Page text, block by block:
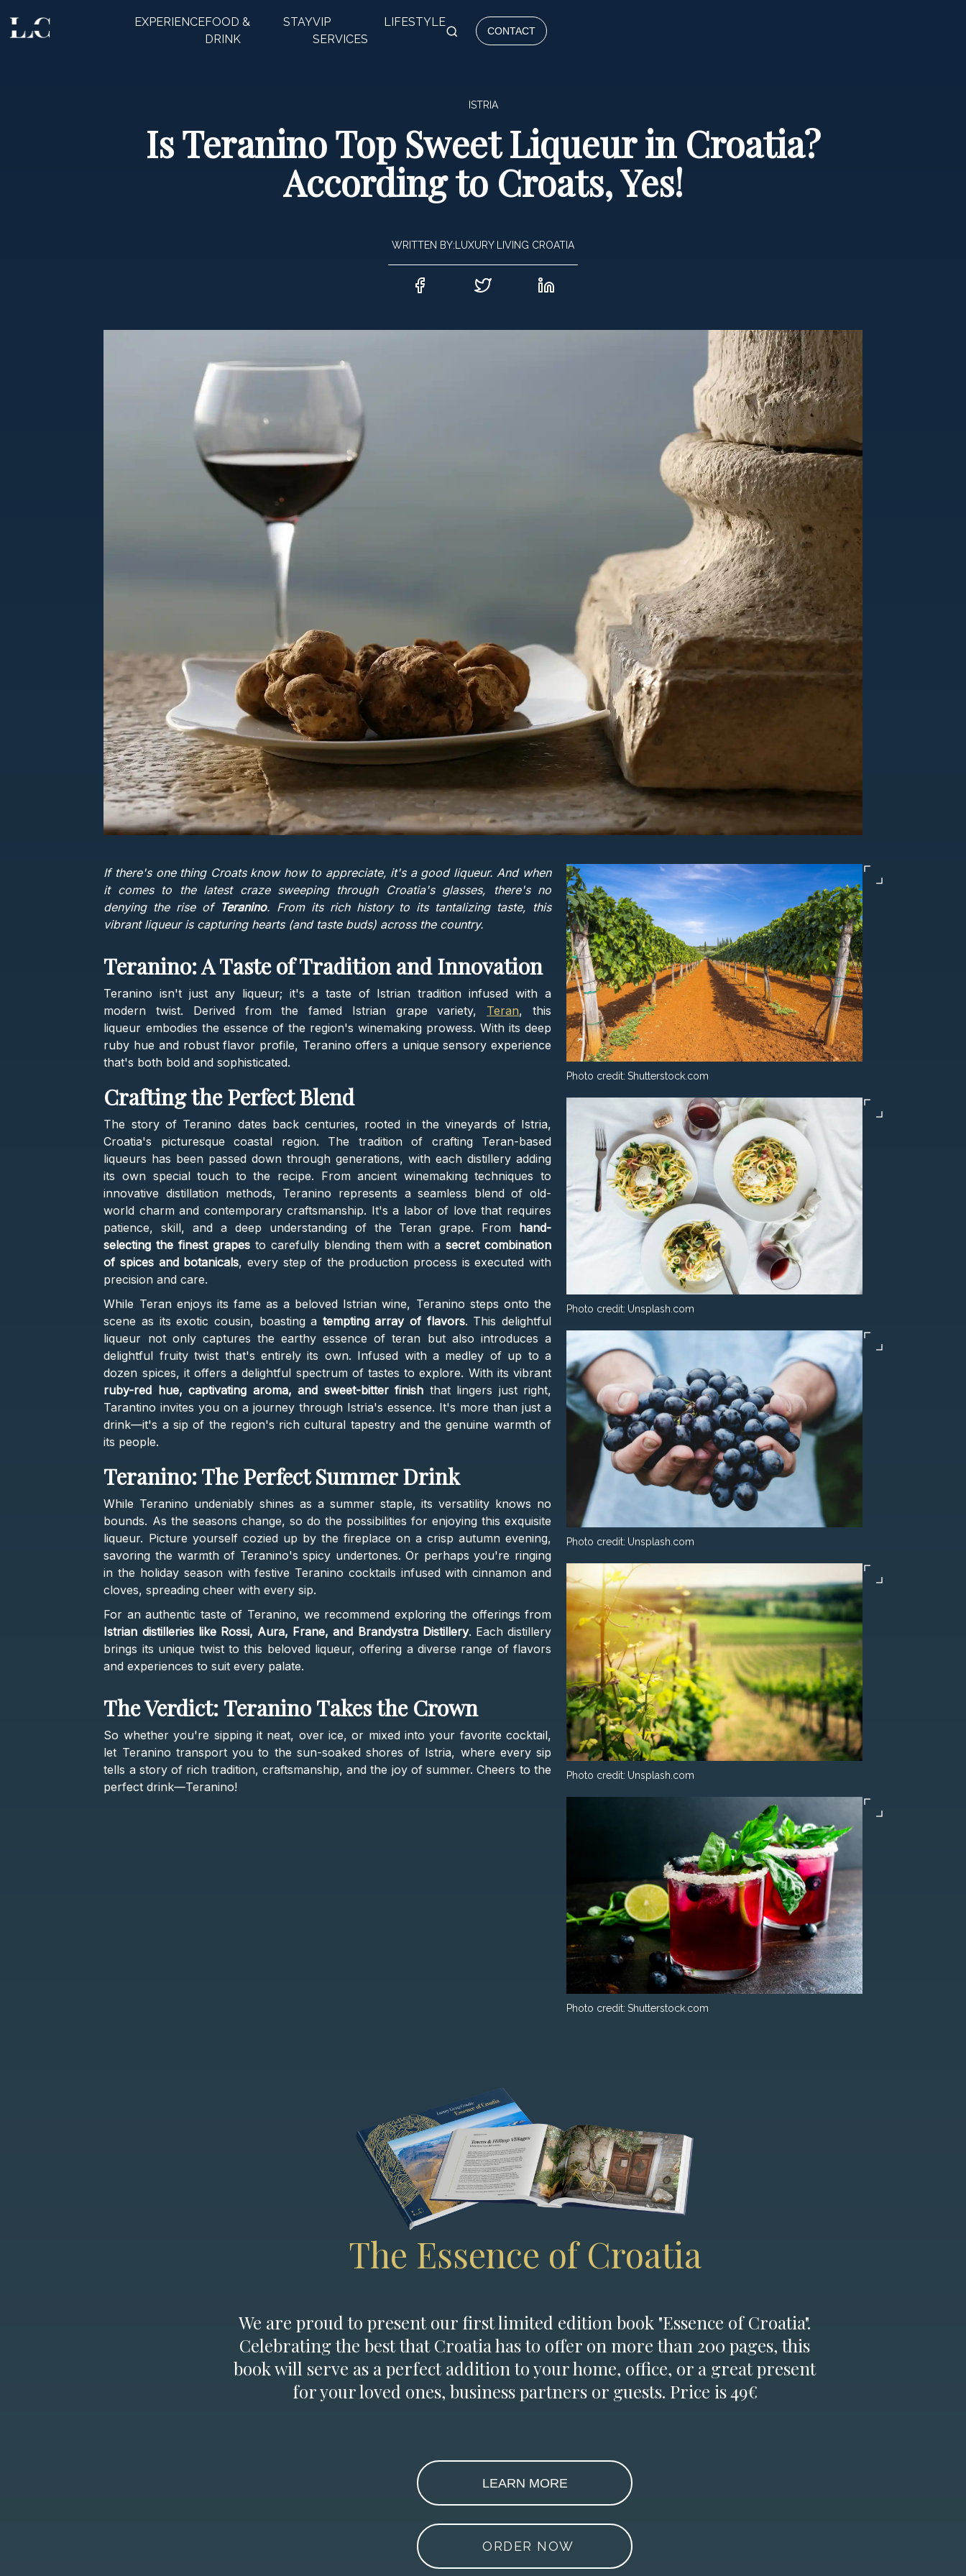
EXPERIENCEFOOD &
DRINK
STAYVIP
SERVICES
LIFESTYLE
CONTACT
CLOSE
ISTRIA
Is Teranino Top Sweet Liqueur in Croatia?
According to Croats, Yes!
WRITTEN BY: LUXURY LIVING CROATIA
If there's one thing Croats know how to appreciate, it's a good liqueur. And when
it comes to the latest craze sweeping through Croatia's glasses, there's no
denying the rise of Teranino. From its rich history to its tantalizing taste, this
vibrant liqueur is capturing hearts (and taste buds) across the country.
Teranino: A Taste of Tradition and Innovation
Teranino isn't just any liqueur; it's a taste of Istrian tradition infused with a
modern twist. Derived from the famed Istrian grape variety, Teran, this
liqueur embodies the essence of the region's winemaking prowess. With its deep
ruby hue and robust flavor profile, Teranino offers a unique sensory experience
that's both bold and sophisticated.
Crafting the Perfect Blend
The story of Teranino dates back centuries, rooted in the vineyards of Istria,
Croatia's picturesque coastal region. The tradition of crafting Teran-based
liqueurs has been passed down through generations, with each distillery adding
its own special touch to the recipe. From ancient winemaking techniques to
innovative distillation methods, Teranino represents a seamless blend of old-
world charm and contemporary craftsmanship. It's a labor of love that requires
patience, skill, and a deep understanding of the Teran grape. From hand-
selecting the finest grapes to carefully blending them with asecret combination
of spices and botanicals, every step of the production process is executed with
precision and care.
While Teran enjoys its fame as a beloved Istrian wine, Teranino steps onto the
scene as its exotic cousin, boasting a tempting array of flavors. This delightful
liqueur not only captures the earthy essence of teran but also introduces a
delightful fruity twist that's entirely its own. Infused with a medley of up to a
dozen spices, it offers a delightful spectrum of tastes to explore. With its vibrant
ruby-red hue, captivating aroma, and sweet-bitter finish that lingers just right,
Tarantino invites you on a journey through Istria's essence. It's more than just a
drink—it's a sip of the region's rich cultural tapestry and the genuine warmth of
its people.
Teranino: The Perfect Summer Drink
While Teranino undeniably shines as a summer staple, its versatility knows no
bounds. As the seasons change, so do the possibilities for enjoying this exquisite
liqueur. Picture yourself cozied up by the fireplace on a crisp autumn evening,
savoring the warmth of Teranino's spicy undertones. Or perhaps you're ringing
in the holiday season with festive Teranino cocktails infused with cinnamon and
cloves, spreading cheer with every sip.
For an authentic taste of Teranino, we recommend exploring the offerings from
Istrian distilleries like Rossi, Aura, Frane, and Brandystra Distillery. Each distillery
brings its unique twist to this beloved liqueur, offering a diverse range of flavors
and experiences to suit every palate.
The Verdict: Teranino Takes the Crown
So whether you're sipping it neat, over ice, or mixed into your favorite cocktail,
let Teranino transport you to the sun-soaked shores of Istria, where every sip
tells a story of rich tradition, craftsmanship, and the joy of summer. Cheers to the
perfect drink—Teranino!
Photo credit: Shutterstock.com
Photo credit: Unsplash.com
Photo credit: Unsplash.com
Photo credit: Unsplash.com
Photo credit: Shutterstock.com
The Essence of Croatia
We are proud to present our first limited edition book "Essence of Croatia".
Celebrating the best that Croatia has to offer on more than 200 pages, this
book will serve as a perfect addition to your home, office, or a great present
for your loved ones, business partners or guests. Price is 49€
LEARN MORE
ORDER NOW